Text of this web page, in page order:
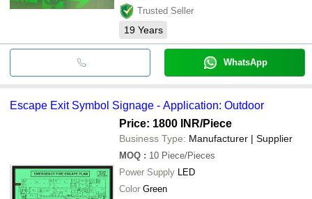
Trusted Seller
19 Years
WhatsApp
Escape Exit Symbol Signage - Application: Outdoor
Price: 1800 INR/Piece
Business Type: Manufacturer | Supplier
MOQ : 10 Piece/Pieces
Power Supply LED
Color Green